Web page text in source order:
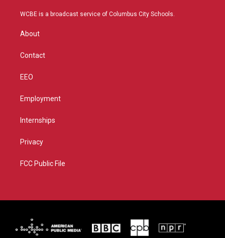
t
a
u
b
WCBE is a broadcast service of Columbus City Schools.
About
Contact
EEO
Employment
Internships
Privacy
FCC Public File